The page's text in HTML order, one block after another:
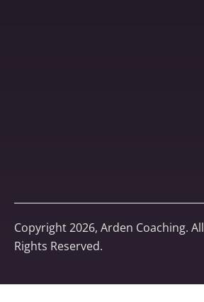
Copyright 2026, Arden Coaching. All
Rights Reserved.